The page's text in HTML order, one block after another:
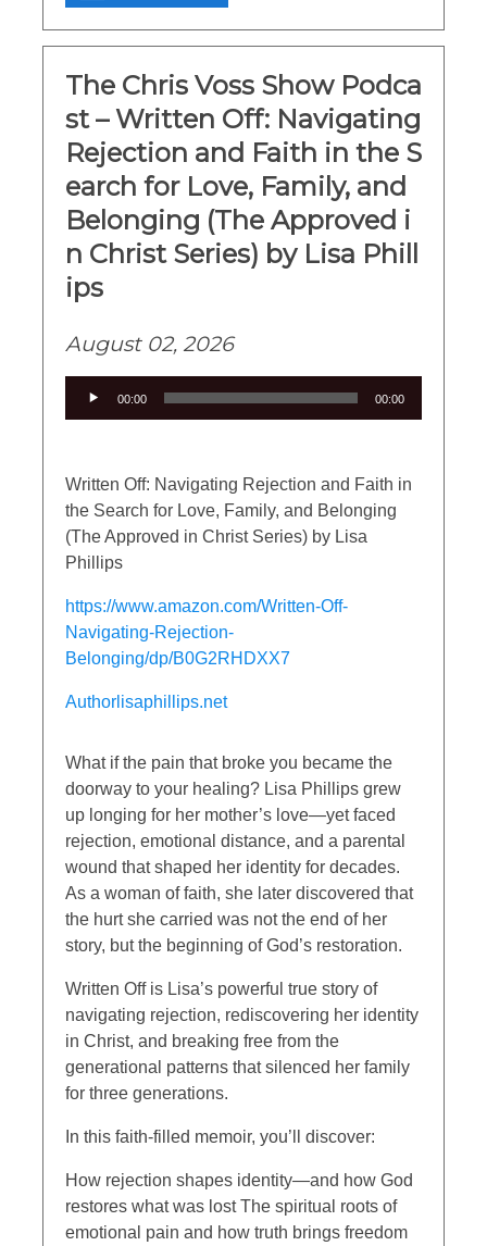
The Chris Voss Show Podca
st – Written Off: Navigating
Rejection and Faith in the S
earch for Love, Family, and
Belonging (The Approved i
n Christ Series) by Lisa Phill
ips
August 02, 2026
00:00 00:00
Written Off: Navigating Rejection and Faith in
the Search for Love, Family, and Belonging
(The Approved in Christ Series) by Lisa
Phillips
https://www.amazon.com/Written-Off-
Navigating-Rejection-
Belonging/dp/B0G2RHDXX7
Authorlisaphillips.net
What if the pain that broke you became the
doorway to your healing? Lisa Phillips grew
up longing for her mother’s love—yet faced
rejection, emotional distance, and a parental
wound that shaped her identity for decades.
As a woman of faith, she later discovered that
the hurt she carried was not the end of her
story, but the beginning of God’s restoration.
Written Off is Lisa’s powerful true story of
navigating rejection, rediscovering her identity
in Christ, and breaking free from the
generational patterns that silenced her family
for three generations.
In this faith-filled memoir, you’ll discover:
How rejection shapes identity—and how God
restores what was lost The spiritual roots of
emotional pain and how truth brings freedom